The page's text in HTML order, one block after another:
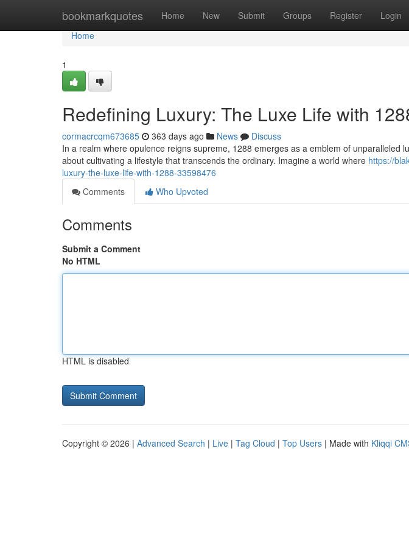
bookmarkquotes Home New Submit Groups Register Login
Home
Home
1
Redefining Luxury: The Luxe Life with
cormacrcqm673685 363 days ago News
Discuss
In a realm where opulence reigns supreme, 1288 emerges as a emblem of unparalleled
about cultivating a lifestyle that transcends the ordinary. Imagine a world where https://
luxury-the-luxe-life-with-1288-33598476
Comments
Who Upvoted
Comments
Submit a Comment
No HTML
HTML is disabled
Copyright © 2026 | Advanced Search | Live | Tag Cloud | Top Users | Made with Kliqqi